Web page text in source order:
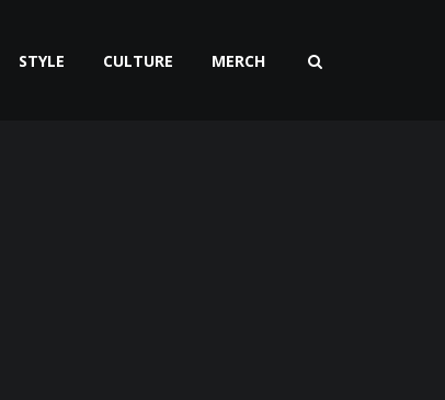
STYLE CULTURE MERCH